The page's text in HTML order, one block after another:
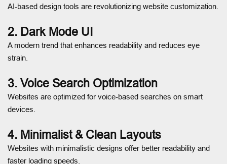
AI-based design tools are revolutionizing website customization.
2. Dark Mode UI
A modern trend that enhances readability and reduces eye
strain.
3. Voice Search Optimization
Websites are optimized for voice-based searches on smart
devices.
4. Minimalist & Clean Layouts
Websites with minimalistic designs offer better readability and
faster loading speeds.